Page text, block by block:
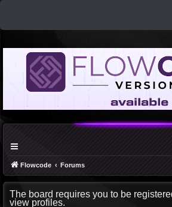
Flowcode Forums
The board requires you to be
view profiles.